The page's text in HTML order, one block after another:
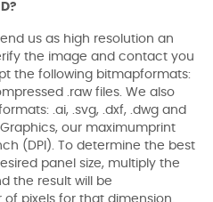
us as high resolution an
the image and contact you
the following bitmapformats:
.raw files. We also
.ai, .svg, .dxf, .dwg and
our maximumprint
(DPI). To determine the best
panel size, multiply the
the result will be
pixels for that dimension.